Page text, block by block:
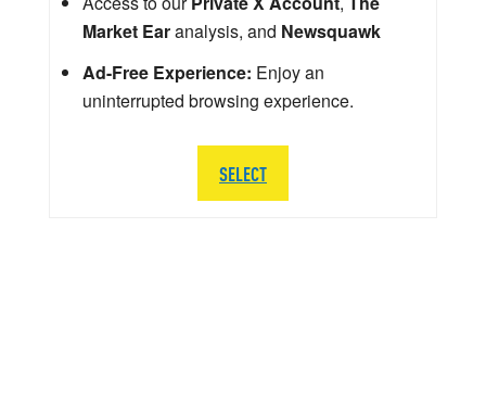
Market Earanalysis, and Newsquawk
Ad-Free Experience: Enjoy an
uninterrupted browsing experience.
SELECT